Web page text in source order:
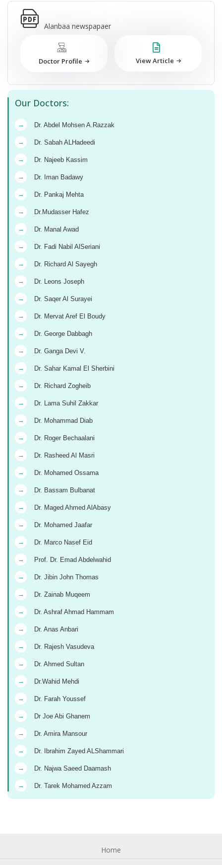
Alanbaa newspapaer
Doctor Profile View Article
Our Doctors:
→ Dr. Abdel Mohsen A.Razzak
→ Dr. Sabah ALHadeedi
→ Dr. Najeeb Kassim
→ Dr. Iman Badawy
→ Dr. Pankaj Mehta
→ Dr.Mudasser Hafez
→ Dr. Manal Awad
→ Dr. Fadi Nabil AlSeriani
→ Dr. Richard Al Sayegh
→ Dr. Leons Joseph
→ Dr. Saqer Al Surayei
→ Dr. Mervat Aref El Boudy
→ Dr. George Dabbagh
→ Dr. Ganga Devi V.
→ Dr. Sahar Kamal El Sherbini
→ Dr. Richard Zogheib
→ Dr. Lama Suhil Zakkar
→ Dr. Mohammad Diab
→ Dr. Roger Bechaalani
→ Dr. Rasheed Al Masri
→ Dr. Mohamed Ossama
→ Dr. Bassam Bulbanat
→ Dr. Maged Ahmed AlAbasy
→ Dr. Mohamed Jaafar
→ Dr. Marco Nasef Eid
→ Prof. Dr. Emad Abdelwahid
→ Dr. Jibin John Thomas
→ Dr. Zainab Muqeem
→ Dr. Ashraf Ahmad Hammam
→ Dr. Anas Anbari
→ Dr. Rajesh Vasudeva
→ Dr. Ahmed Sultan
→ Dr.Wahid Mehdi
→ Dr. Farah Youssef
→ Dr Joe Abi Ghanem
→ Dr. Amira Mansour
→ Dr. Ibrahim Zayed ALShammari
→ Dr. Najwa Saeed Daamash
→ Dr. Tarek Mohamed Azzam
Home